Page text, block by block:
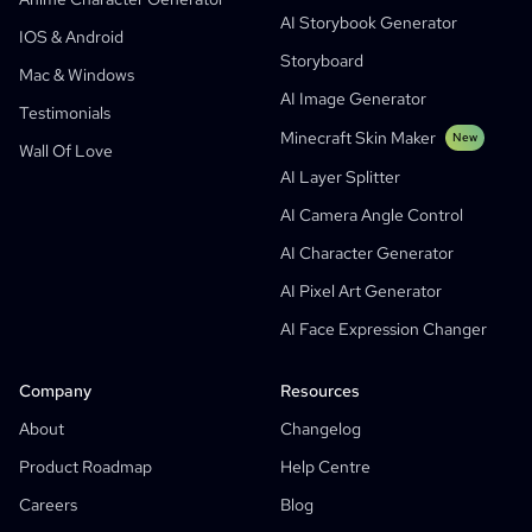
IOS & Android
Mac & Windows
Testimonials
Wall Of Love
AI Storybook Generator
Storyboard
AI Image Generator
Minecraft Skin Maker
New
AI Layer Splitter
AI Camera Angle Control
AI Character Generator
AI Pixel Art Generator
AI Face Expression Changer
Company
About
Product Roadmap
Careers
Resources
Changelog
Help Centre
Blog
AI Manhwa Generator
AI Manga Generator
Social Media Comics
Bible Comic Maker
Camera Angle Control
AI Background Generator
AI Image Style Transfer
AI Pose Generator
Generative Workflows
Webtoons